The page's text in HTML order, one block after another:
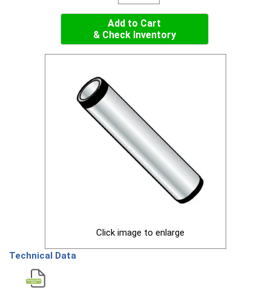
Add to Cart
& Check Inventory
Click image to enlarge
Technical Data